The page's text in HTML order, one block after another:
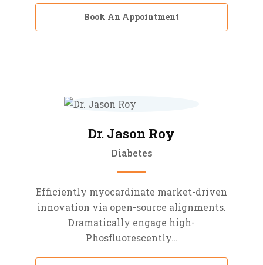
Book An Appointment
Dr. Jason Roy
Diabetes
Efficiently myocardinate market-driven
innovation via open-source alignments.
Dramatically engage high-
Phosfluorescently…